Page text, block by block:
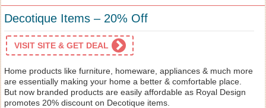
Decotique Items – 20% Off
VISIT SITE & GET DEAL
Home products like furniture, homeware, appliances & much more
are essentially making your home a better & comfortable place.
But now branded products are easily affordable as Royal Design
promotes 20% discount on Decotique items.